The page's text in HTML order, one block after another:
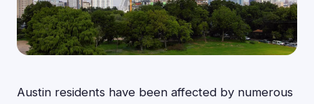
Austin residents have been affected by numerous